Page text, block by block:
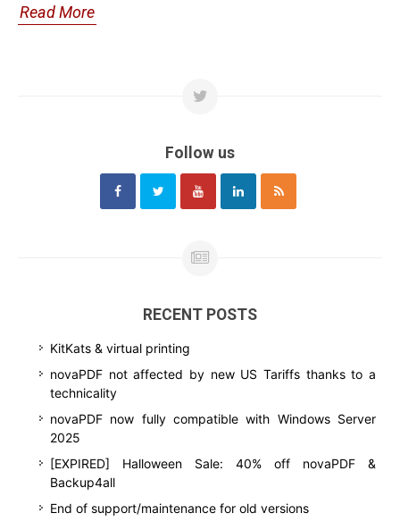
Read More
Follow us
RECENT POSTS
KitKats & virtual printing
novaPDF not affected by new US Tariffs thanks to a
technicality
novaPDF now fully compatible with Windows Server
2025
[EXPIRED] Halloween Sale: 40% off novaPDF &
Backup4all
End of support/maintenance for old versions